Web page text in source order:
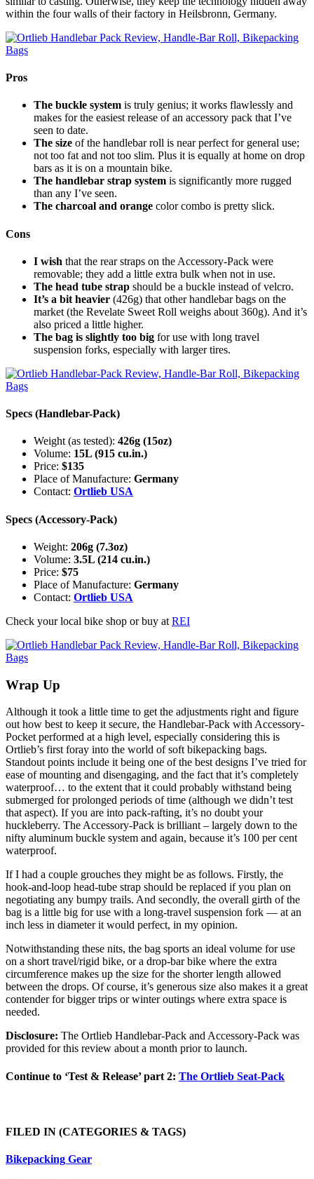
within the four walls of their factory in Heilsbronn, Germany.
Pros
The buckle system is truly genius; it works flawlessly and
makes for the easiest release of an accessory pack that I’ve
seen to date.
The size of the handlebar roll is near perfect for general use;
not too fat and not too slim. Plus it is equally at home on drop
bars as it is on a mountain bike.
The handlebar strap system is significantly more rugged
than any I’ve seen.
The charcoal and orange color combo is pretty slick.
Cons
I wish that the rear straps on the Accessory-Pack were
removable; they add a little extra bulk when not in use.
The head tube strap should be a buckle instead of velcro.
It’s a bit heavier (426g) that other handlebar bags on the
market (the Revelate Sweet Roll weighs about 360g). And it’s
also priced a little higher.
The bag is slightly too big for use with long travel
suspension forks, especially with larger tires.
Specs (Handlebar-Pack)
Weight (as tested): 426g (15oz)
Volume: 15L (915 cu.in.)
Price: $135
Place of Manufacture: Germany
Contact: Ortlieb USA
Specs (Accessory-Pack)
Weight: 206g (7.3oz)
Volume: 3.5L (214 cu.in.)
Price: $75
Place of Manufacture: Germany
Contact: Ortlieb USA
Check your local bike shop or buy at REI
Wrap Up
Although it took a little time to get the adjustments right and figure
out how best to keep it secure, the Handlebar-Pack with Accessory-
Pocket performed at a high level, especially considering this is
Ortlieb’s first foray into the world of soft bikepacking bags.
Standout points include it being one of the best designs I’ve tried for
ease of mounting and disengaging, and the fact that it’s completely
waterproof… to the extent that it could probably withstand being
submerged for prolonged periods of time (although we didn’t test
that aspect). If you are into pack-rafting, it’s no doubt your
huckleberry. The Accessory-Pack is brilliant – largely down to the
nifty aluminum buckle system and again, because it’s 100 per cent
waterproof.
If I had a couple grouches they might be as follows. Firstly, the
hook-and-loop head-tube strap should be replaced if you plan on
negotiating any bumpy trails. And secondly, the overall girth of the
bag is a little big for use with a long-travel suspension fork — at an
inch less in diameter it would perfect, in my opinion.
Notwithstanding these nits, the bag sports an ideal volume for use
on a short travel/rigid bike, or a drop-bar bike where the extra
circumference makes up the size for the shorter length allowed
between the drops. Of course, it’s generous size also makes it a great
contender for bigger trips or winter outings where extra space is
needed.
Disclosure: The Ortlieb Handlebar-Pack and Accessory-Pack was
provided for this review about a month prior to launch.
Continue to ‘Test & Release’ part 2: The Ortlieb Seat-Pack
FILED IN (CATEGORIES & TAGS)
Bikepacking Gear